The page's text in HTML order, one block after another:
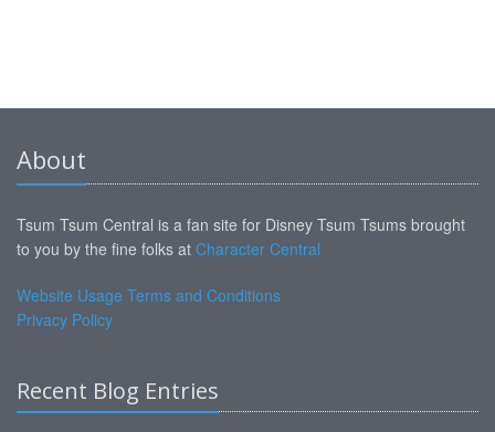
About
Tsum Tsum Central is a fan site for Disney Tsum Tsums brought
to you by the fine folks at Character Central
Website Usage Terms and Conditions
Privacy Policy
Recent Blog Entries